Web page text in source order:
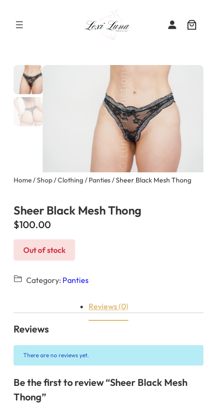
Home/Shop/Clothing/ Panties/ Sheer Black Mesh Thong
Sheer Black Mesh Thong
$100.00
Out of stock
Category: Panties
Reviews (0)
Reviews
There are no reviews yet.
Be the first to review “Sheer Black Mesh
Thong”